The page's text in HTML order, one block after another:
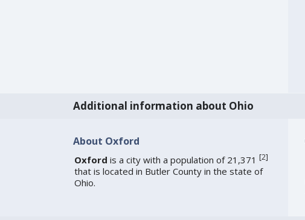
Additional information about Ohio
About Oxford
Oxford is a city with a population of 21,371 [2]
that is located in Butler County in the state of
Ohio.